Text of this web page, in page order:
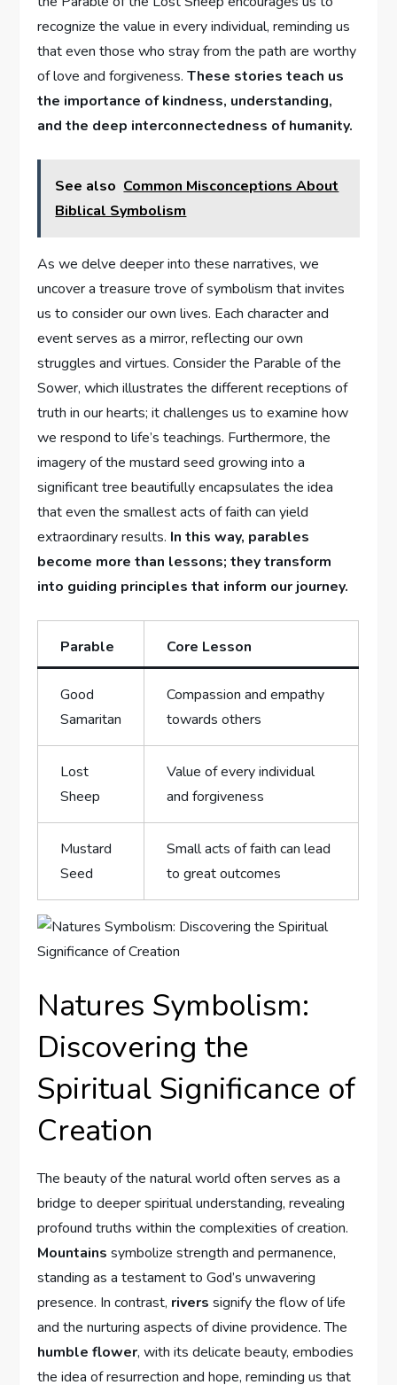
recognize the value in every individual, reminding us
that even those who stray from the path are worthy
of love and forgiveness.These stories teach us
the importance of kindness, understanding,
and the deep interconnectedness of humanity.
See also Common Misconceptions About
Biblical Symbolism
As we delve deeper into these narratives, we
uncover a treasure trove of symbolism that invites
us to consider our own lives. Each character and
event serves as a mirror, reflecting our own
struggles and virtues. Consider the Parable of the
Sower, which illustrates the different receptions of
truth in our hearts; it challenges us to examine how
we respond to life’s teachings. Furthermore, the
imagery of the mustard seed growing into a
significant tree beautifully encapsulates the idea
that even the smallest acts of faith can yield
extraordinary results. In this way, parables
become more than lessons; they transform
into guiding principles that inform our journey.
Parable Core Lesson
Good
Samaritan
Compassion and empathy
towards others
Lost
Sheep
Value of every individual
and forgiveness
Mustard
Seed
Small acts of faith can lead
to great outcomes
Natures Symbolism:
Discovering the
Spiritual Significance of
Creation
The beauty of the natural world often serves as a
bridge to deeper spiritual understanding, revealing
profound truths within the complexities of creation.
Mountains symbolize strength and permanence,
standing as a testament to God’s unwavering
presence. In contrast, rivers signify the flow of life
and the nurturing aspects of divine providence. The
humble flower, with its delicate beauty, embodies
the idea of resurrection and hope, reminding us that